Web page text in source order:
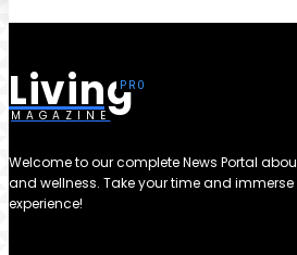
Living
MAGAZINE
Welcome to our complete News Portal
and wellness. Take your time and
experience!